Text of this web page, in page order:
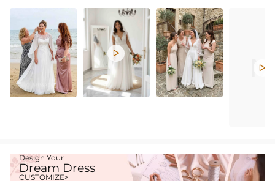


Design Your
Dream Dress
CUSTOMIZE>